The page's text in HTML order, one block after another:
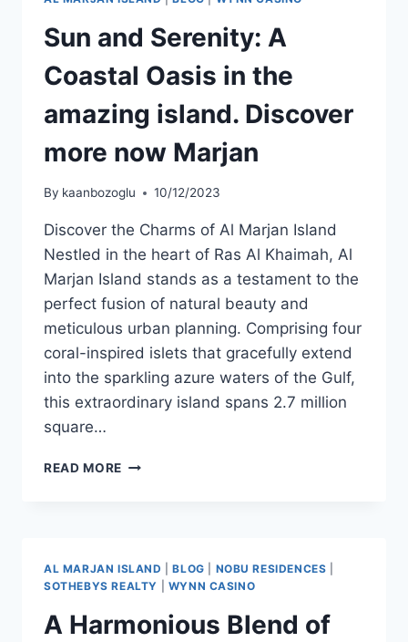
Sun and Serenity: A
Coastal Oasis in the
amazing island. Discover
more now Marjan
By kaanbozoglu 10/12/2023
Discover the Charms of Al Marjan Island
Nestled in the heart of Ras Al Khaimah, Al
Marjan Island stands as a testament to the
perfect fusion of natural beauty and
meticulous urban planning. Comprising four
coral-inspired islets that gracefully extend
into the sparkling azure waters of the Gulf,
this extraordinary island spans 2.7 million
square…
READ MORE
AL MARJAN ISLAND |BLOG NOBU RESIDENCES
SOTHEBYS REALTY
WYNN CASINO
A Harmonious Blend of